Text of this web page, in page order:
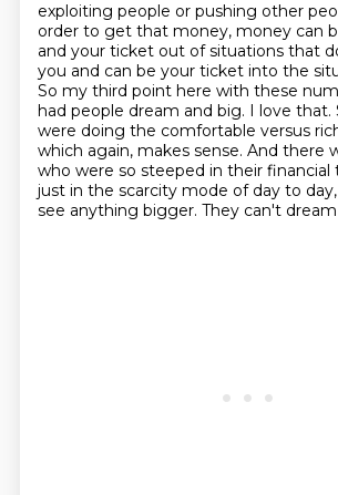
exploiting people or pushing other
order to get that money, money can
and your ticket out of situations that
you and can be your ticket into the
So my third point here with these
had people dream and big. I love that.
were doing the comfortable versus
which again, makes sense. And there
who were so steeped in their financial
just in the scarcity mode of day to day,
see anything bigger. They can't